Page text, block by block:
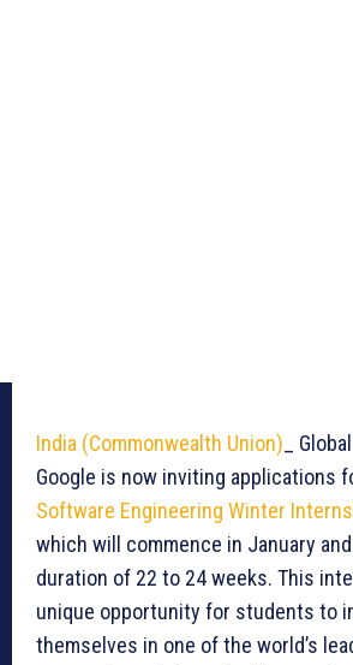
India (Commonwealth Union) _
Google is now inviting applications
Software Engineering Winter
which will commence in January
duration of 22 to 24 weeks. This
unique opportunity for students to
themselves in one of the world’s